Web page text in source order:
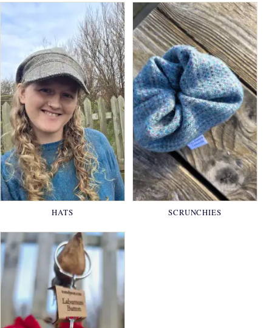
HATS SCRUNCHIES